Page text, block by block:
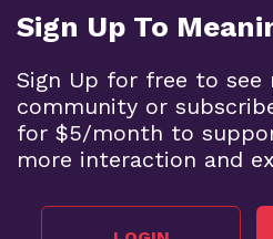
Sign Up To
Sign Up for free to
community or
for $5/month to
more interaction and